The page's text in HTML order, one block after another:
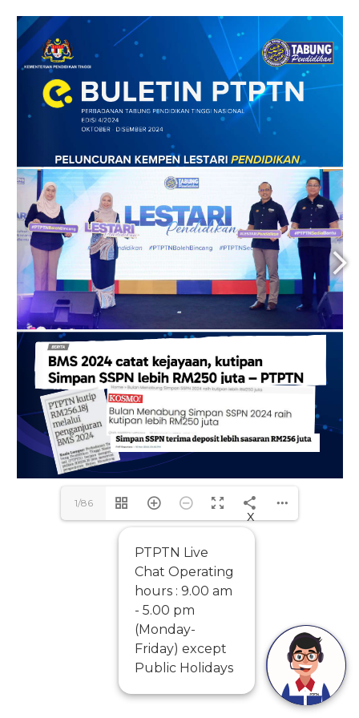
x
PTPTN Live
Chat Operating
hours : 9.00 am
- 5.00 pm
(Monday-
Friday) except
Public Holidays
1/86